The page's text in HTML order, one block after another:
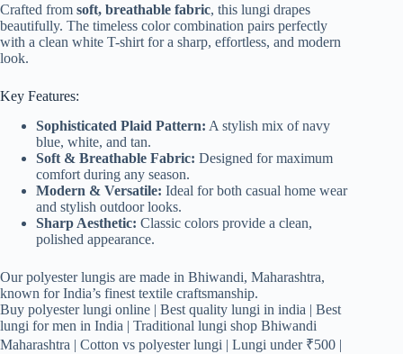
Crafted from soft, breathable fabric, this lungi drapes
beautifully. The timeless color combination pairs perfectly
with a clean white T-shirt for a sharp, effortless, and modern
look.
Key Features:
Sophisticated Plaid Pattern: A stylish mix of navy
blue, white, and tan.
Soft & Breathable Fabric: Designed for maximum
comfort during any season.
Modern & Versatile: Ideal for both casual home wear
and stylish outdoor looks.
Sharp Aesthetic: Classic colors provide a clean,
polished appearance.
Our polyester lungis are made in Bhiwandi, Maharashtra,
known for India’s finest textile craftsmanship.
Buy polyester lungi online | Best quality lungi in india | Best
lungi for men in India | Traditional lungi shop Bhiwandi
Maharashtra | Cotton vs polyester lungi | Lungi under ₹500 |